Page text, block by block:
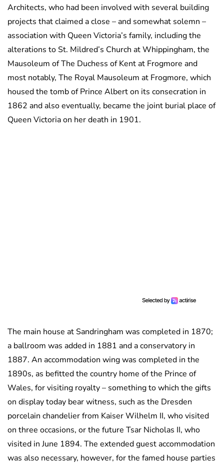
Architects, who had been involved with several building
projects that claimed a close – and somewhat solemn –
association with Queen Victoria’s family, including the
alterations to St. Mildred’s Church at Whippingham, the
Mausoleum of The Duchess of Kent at Frogmore and
most notably, The Royal Mausoleum at Frogmore, which
housed the tomb of Prince Albert on its consecration in
1862 and also eventually, became the joint burial place of
Queen Victoria on her death in 1901.
The main house at Sandringham was completed in 1870;
a ballroom was added in 1881 and a conservatory in
1887. An accommodation wing was completed in the
1890s, as befitted the country home of the Prince of
Wales, for visiting royalty – something to which the gifts
on display today bear witness, such as the Dresden
porcelain chandelier from Kaiser Wilhelm II, who visited
on three occasions, or the future Tsar Nicholas II, who
visited in June 1894. The extended guest accommodation
was also necessary, however, for the famed house parties